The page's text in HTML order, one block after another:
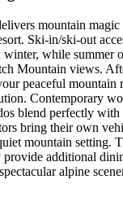
mountain magic
Ski-in/ski-out
winter, while summer
Mountain views.
peaceful mountain
Contemporary
blend perfectly with
bring their own
mountain setting.
provide additional
alpine